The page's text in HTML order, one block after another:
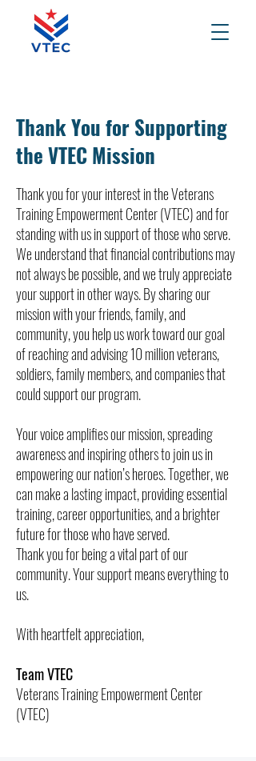
Thank You for Supporting
the VTEC Mission
Thank you for your interest in the Veterans
Training Empowerment Center (VTEC) and for
standing with us in support of those who serve.
We understand that financial contributions may
not always be possible, and we truly appreciate
your support in other ways. By sharing our
mission with your friends, family, and
community, you help us work toward our goal
of reaching and advising 10 million veterans,
soldiers, family members, and companies that
could support our program.
Your voice amplifies our mission, spreading
awareness and inspiring others to join us in
empowering our nation’s heroes. Together, we
can make a lasting impact, providing essential
training, career opportunities, and a brighter
future for those who have served.
Thank you for being a vital part of our
community. Your support means everything to
us.
With heartfelt appreciation,
Team VTEC
Veterans Training Empowerment Center
(VTEC)